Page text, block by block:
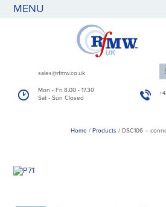
sales@rfmw.co.uk
Mon - Fri 8.00 - 17.30
Sat - Sun Closed
MENU
Home / Products / DSC106 –